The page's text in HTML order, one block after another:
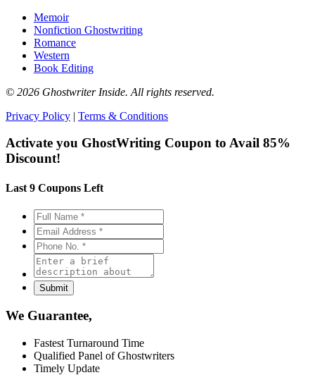
Memoir
Nonfiction Ghostwriting
Romance
Western
Book Editing
© 2026 Ghostwriter Inside. All rights reserved.
Privacy Policy | Terms & Conditions
Activate you GhostWriting Coupon to Avail 85%
Discount!
Last 9 Coupons Left
We Guarantee,
Fastest Turnaround Time
Qualified Panel of Ghostwriters
Timely Update